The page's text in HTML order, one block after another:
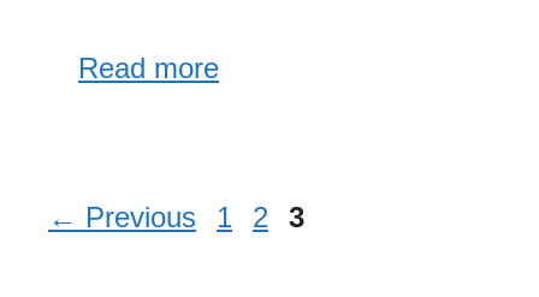
Read more
← Previous Page
1 Page
2 Page
3